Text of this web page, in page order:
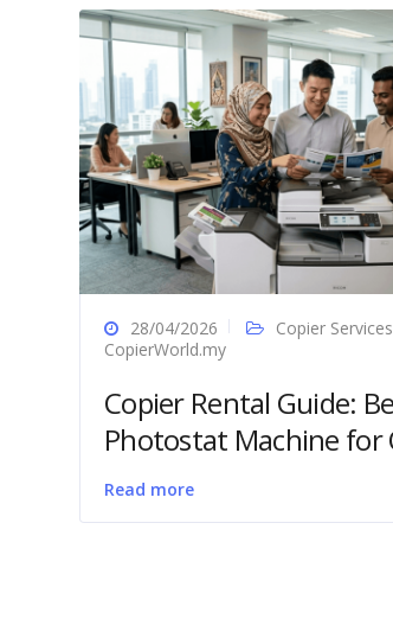
28/04/2026 Copier
CopierWorld.my
Copier Rental Guide:
Photostat Machine for
Read more